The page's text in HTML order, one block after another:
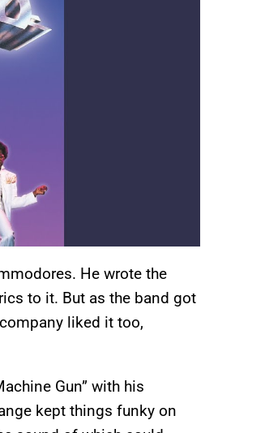
He wrote the
to it. But as the band got
liked it too,
Gun” with his
kept things funky on